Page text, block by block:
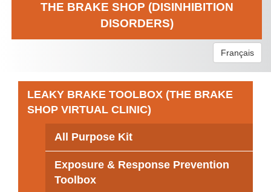
THE BRAKE SHOP (DISINHIBITION
DISORDERS)
Français
LEAKY BRAKE TOOLBOX (THE BRAKE
SHOP VIRTUAL CLINIC)
All Purpose Kit
Exposure & Response Prevention
Toolbox